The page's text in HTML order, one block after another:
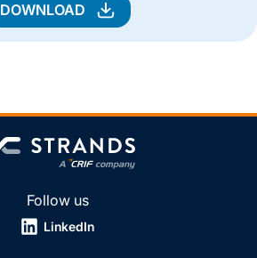
DOWNLOAD
Follow us
LinkedIn